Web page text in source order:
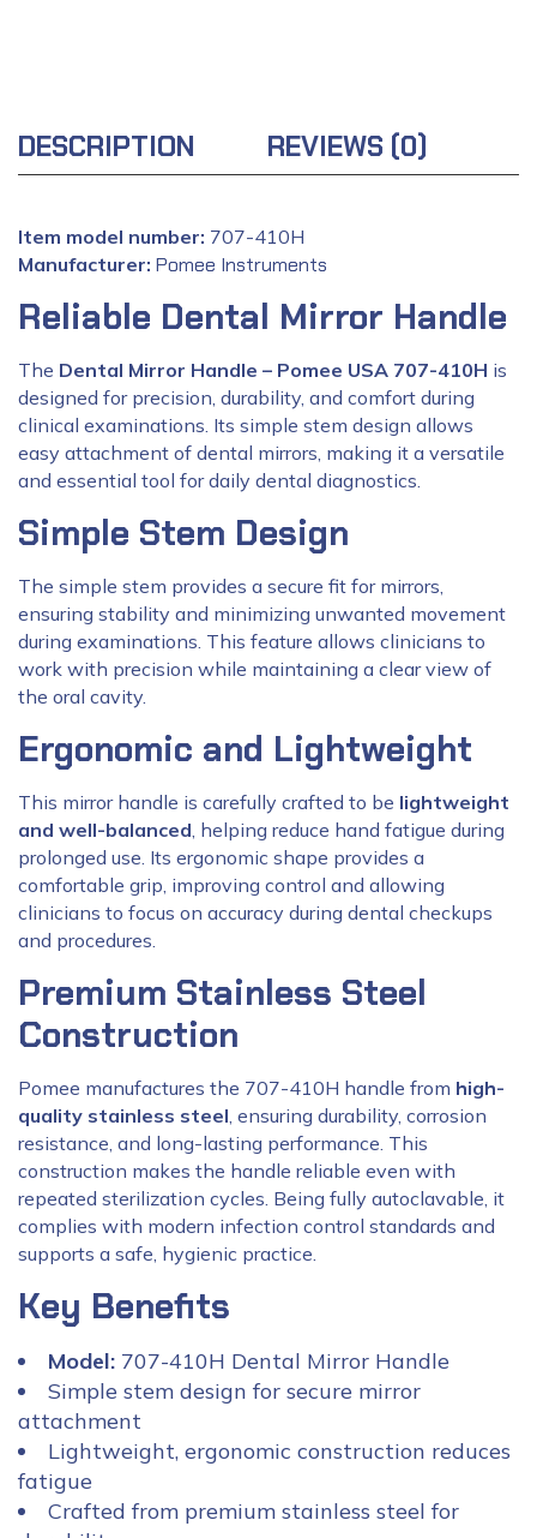
DESCRIPTION REVIEWS (0)
Item model number: 707-410H
Manufacturer: Pomee Instruments
Reliable Dental Mirror Handle
The Dental Mirror Handle – Pomee USA 707-410H is
designed for precision, durability, and comfort during
clinical examinations. Its simple stem design allows
easy attachment of dental mirrors, making it a versatile
and essential tool for daily dental diagnostics.
Simple Stem Design
The simple stem provides a secure fit for mirrors,
ensuring stability and minimizing unwanted movement
during examinations. This feature allows clinicians to
work with precision while maintaining a clear view of
the oral cavity.
Ergonomic and Lightweight
This mirror handle is carefully crafted to be lightweight
and well-balanced, helping reduce hand fatigue during
prolonged use. Its ergonomic shape provides a
comfortable grip, improving control and allowing
clinicians to focus on accuracy during dental checkups
and procedures.
Premium Stainless Steel
Construction
Pomee manufactures the 707-410H handle from high-
quality stainless steel, ensuring durability, corrosion
resistance, and long-lasting performance. This
construction makes the handle reliable even with
repeated sterilization cycles. Being fully autoclavable, it
complies with modern infection control standards and
supports a safe, hygienic practice.
Key Benefits
Model: 707-410H Dental Mirror Handle
Simple stem design for secure mirror
attachment
Lightweight, ergonomic construction reduces
fatigue
Crafted from premium stainless steel for